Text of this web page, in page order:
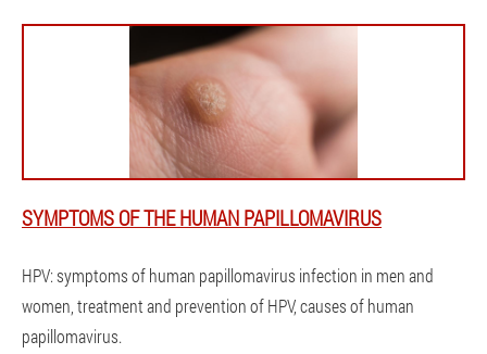
SYMPTOMS OF THE HUMAN PAPILLOMAVIRUS
HPV: symptoms of human papillomavirus infection in men and
women, treatment and prevention of HPV, causes of human
papillomavirus.